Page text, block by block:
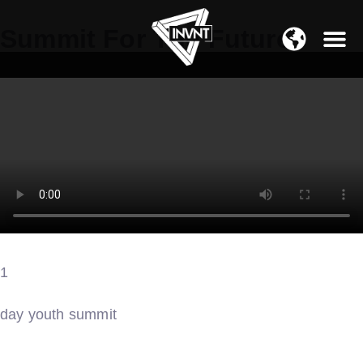
APAC Region
SOUTH ASIA Region
Summit For The Future
1
day youth summit